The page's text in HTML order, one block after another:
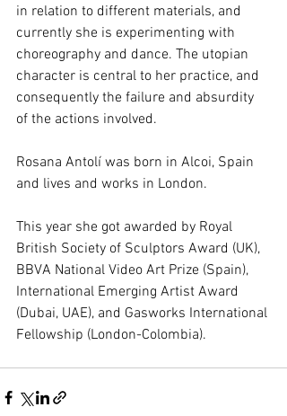
in relation to different materials, and
currently she is experimenting with
choreography and dance. The utopian
character is central to her practice, and
consequently the failure and absurdity
of the actions involved.
Rosana Antolí was born in Alcoi, Spain
and lives and works in London.
This year she got awarded by Royal
British Society of Sculptors Award (UK),
BBVA National Video Art Prize (Spain),
International Emerging Artist Award
(Dubai, UAE), and Gasworks International
Fellowship (London-Colombia).